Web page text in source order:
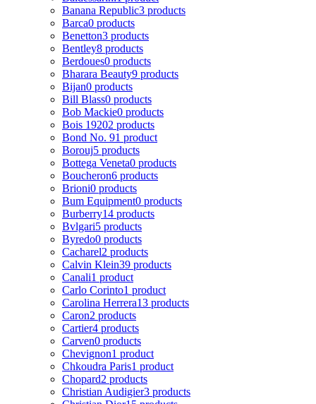
Banana Republic3 products
Barca0 products
Benetton3 products
Bentley8 products
Berdoues0 products
Bharara Beauty9 products
Bijan0 products
Bill Blass0 products
Bob Mackie0 products
Bois 19202 products
Bond No. 91 product
Borouj5 products
Bottega Veneta0 products
Boucheron6 products
Brioni0 products
Bum Equipment0 products
Burberry14 products
Bvlgari5 products
Byredo0 products
Cacharel2 products
Calvin Klein39 products
Canali1 product
Carlo Corinto1 product
Carolina Herrera13 products
Caron2 products
Cartier4 products
Carven0 products
Chevignon1 product
Chkoudra Paris1 product
Chopard2 products
Christian Audigier3 products